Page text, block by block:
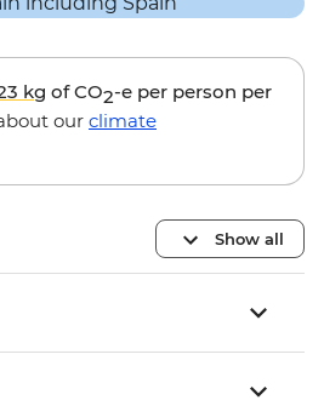
kg of CO2-e per person per
our climate
Show all